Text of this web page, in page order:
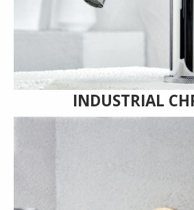
INDUSTRIAL